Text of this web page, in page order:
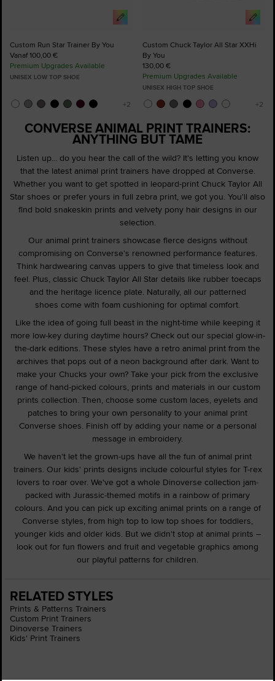
Custom Run Star Trainer By You
Vanaf 100,00 €
Premium Upgrades Available
UNISEX LOW TOP SHOE
Custom Chuck Taylor All Star XXHi
By You
130,00 €
Premium Upgrades Available
UNISEX HIGH TOP SHOE
CONVERSE ANIMAL PRINT TRAINERS:
ANYTHING BUT TAME
Listen up... do you hear the call of the wild? It's letting you know
that the latest animal print trainers have dropped at Converse.
Whether you want to get spotted in leopard-print Chuck Taylor All
Star shoes or prefer yours in full zebra print, we got you. You'll also
find bold snakeskin prints and velvety pony hair designs in our
selection.
Our animal print trainers showcase fierce designs without
compromising on Converse's renowned performance features.
Think hardwearing canvas uppers to give that timeless look and
feel. Plus, classic Chuck Taylor All Star details like rubber toecaps
and the heritage licence plate. Naturally, all our patterned
shoes come with foam cushioning for optimal comfort.
Like the idea of going full beast in the night-time while keeping it
more low-key during daytime hours? Check out our special glow-in-
the-dark editions. These styles have a retro animal print from the
archives that pops out of a neon background after dark. Want to
make your Chucks your own? Take your pick from the exclusive
range of hand-picked colours, prints and materials in our custom
prints collection. Then, choose some custom laces, eyelets and
patches to bring your own personality to your animal print
Converse shoes. Finish off by adding your name or a personal
message in embroidery.
We haven't let the grown-ups have all the fun of animal print
trainers. Our kids' prints designs include colourful styles for T-rex
lovers to roar over. We've got a whole Dinoverse collection jam-
packed with Jurassic-themed motifs in a rainbow of primary
colours. And you can pick up exciting animal prints on a range of
Converse styles, from high top to low top shoes for toddlers,
younger kids and older kids. But we didn't stop at animal prints –
look out for fun flowers and fruit and vegetable graphics among
our playful patterns for children.
RELATED STYLES
Prints & Patterns Trainers
Custom Print Trainers
Dinoverse Trainers
Kids' Print Trainers